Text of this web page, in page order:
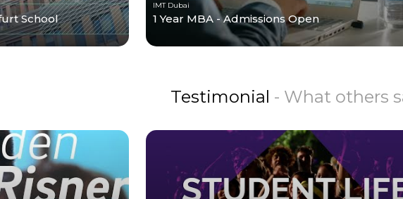
School
IMT Dubai
1 Year MBA - Admissions Open
Testimonial - What others